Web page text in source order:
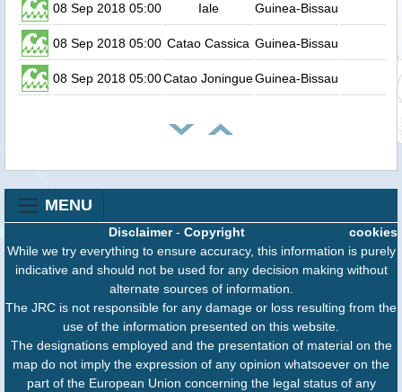
08 Sep 2018 05:00 Iale Guinea-Bissau
08 Sep 2018 05:00 Catao Cassica Guinea-Bissau
08 Sep 2018 05:00Catao JoningueGuinea-Bissau
MENU
cookies
Disclaimer- Copyright
While we try everything to ensure accuracy, this information is purely
indicative and should not be used for any decision making without
alternate sources of information.
The JRC is not responsible for any damage or loss resulting from the
use of the information presented on this website.
The designations employed and the presentation of material on the
map do not imply the expression of any opinion whatsoever on the
part of the European Union concerning the legal status of any